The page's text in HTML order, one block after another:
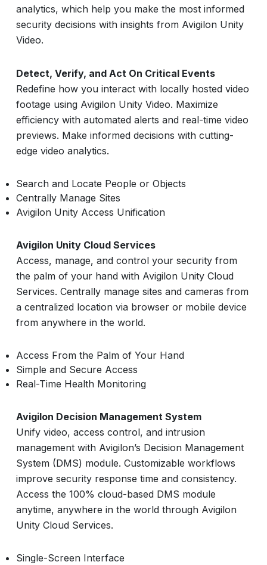
analytics, which help you make the most informed
security decisions with insights from Avigilon Unity
Video.
Detect, Verify, and Act On Critical Events
Redefine how you interact with locally hosted video
footage using Avigilon Unity Video. Maximize
efficiency with automated alerts and real-time video
previews. Make informed decisions with cutting-
edge video analytics.
Search and Locate People or Objects
Centrally Manage Sites
Avigilon Unity Access Unification
Avigilon Unity Cloud Services
Access, manage, and control your security from
the palm of your hand with Avigilon Unity Cloud
Services. Centrally manage sites and cameras from
a centralized location via browser or mobile device
from anywhere in the world.
Access From the Palm of Your Hand
Simple and Secure Access
Real-Time Health Monitoring
Avigilon Decision Management System
Unify video, access control, and intrusion
management with Avigilon’s Decision Management
System (DMS) module. Customizable workflows
improve security response time and consistency.
Access the 100% cloud-based DMS module
anytime, anywhere in the world through Avigilon
Unity Cloud Services.
Single-Screen Interface